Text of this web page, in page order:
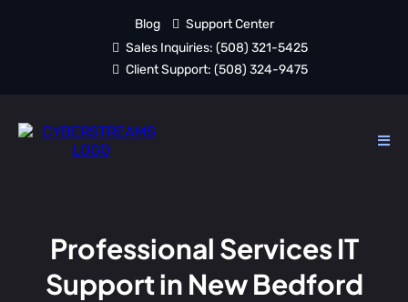
Blog
Support Center
Sales Inquiries: (508) 321-5425
Client Support: (508) 324-9475
Professional Services IT
Support in New Bedford